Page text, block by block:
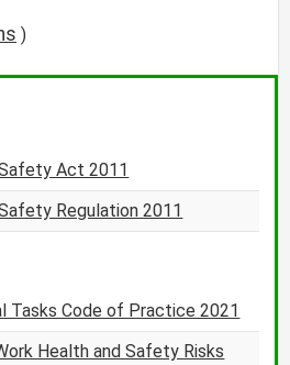
)
Act 2011
Regulation 2011
Tasks Code of Practice 2021
Health and Safety Risks